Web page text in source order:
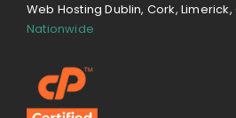
Web Hosting Dublin, Cork,
Nationwide